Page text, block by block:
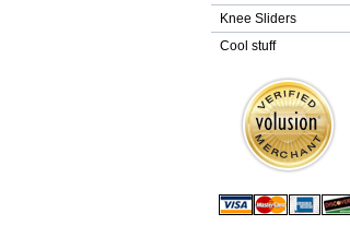
Knee Sliders
Cool stuff